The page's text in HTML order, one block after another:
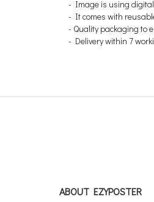
- Image is using
- It comes with
- Quality packaging to
- Delivery within 7
ABOUT EZYPOSTER